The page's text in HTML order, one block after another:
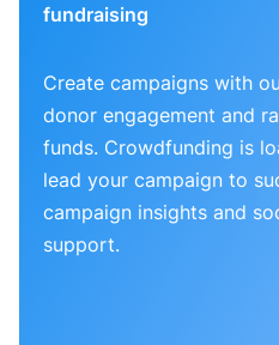
fundraising
Create campaigns with
donor engagement and
funds. Crowdfunding is
lead your campaign to
campaign insights and
support.